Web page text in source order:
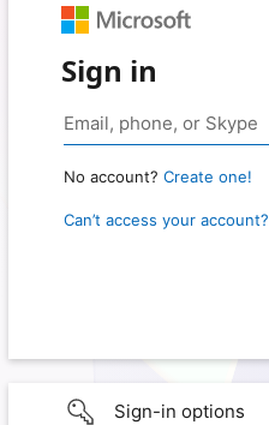
Sign in
No account? Create one!
Can’t access your account?
Sign-in options